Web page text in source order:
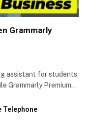
Grammarly
assistant for students,
Grammarly Premium…
Telephone